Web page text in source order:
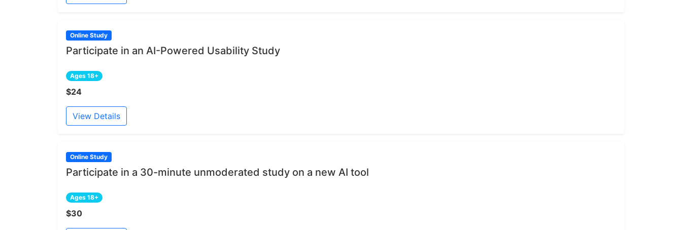
Online Study
Participate in an AI-Powered Usability Study
Ages 18+
$24
View Details
Online Study
Participate in a 30-minute unmoderated study on a new AI tool
Ages 18+
$30